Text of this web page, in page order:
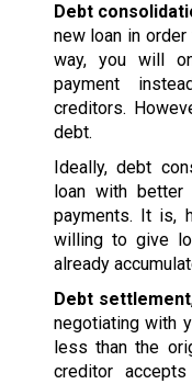
Debt
new loan in
way, you will
payment
creditors.
debt.
Ideally, debt
loan with better
payments. It is,
willing to give
already
Debt settlement
negotiating with
less than the
creditor